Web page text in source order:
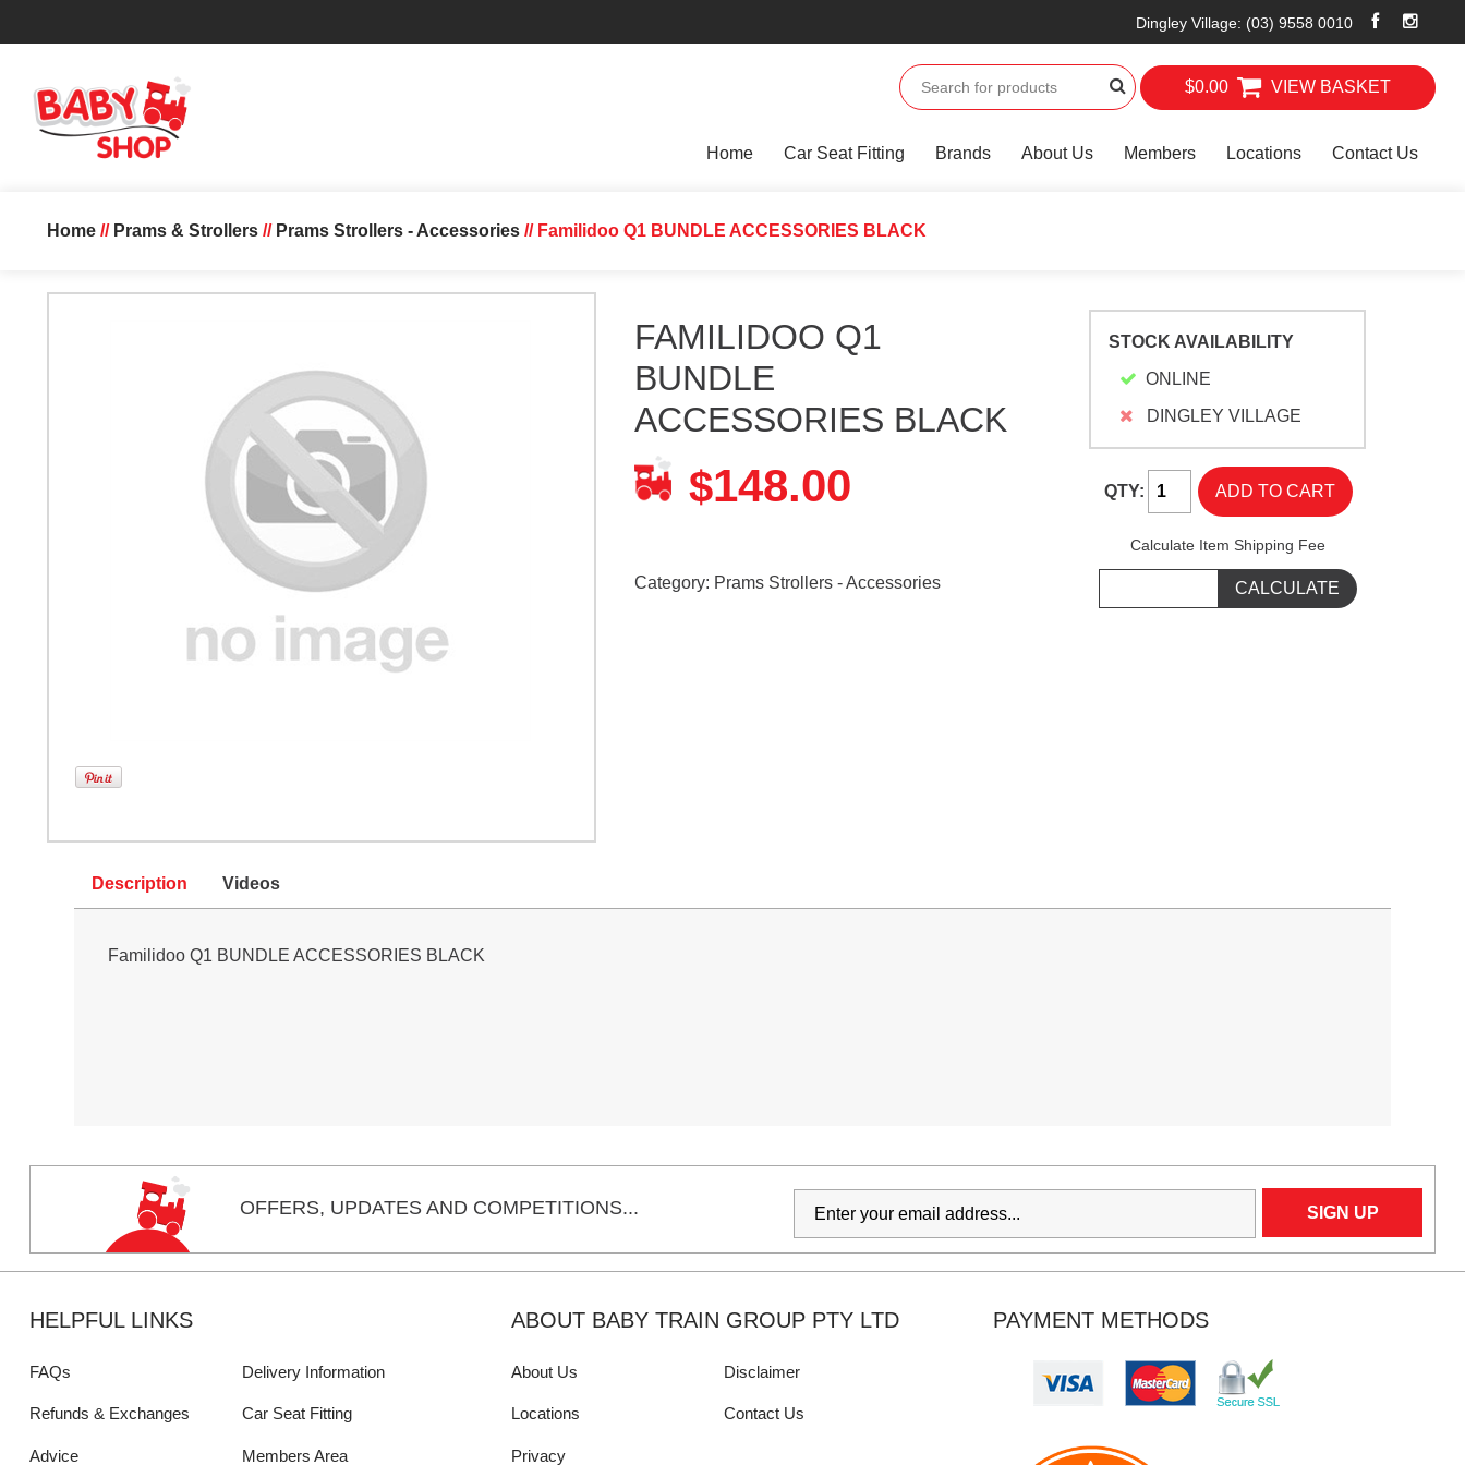
Dingley Village: (03) 9558 0010
$0.00 VIEW BASKET
Home Car Seat Fitting Brands About Us Members Locations Contact Us
Home// Prams & Strollers// Prams Strollers - Accessories// Familidoo Q1 BUNDLE ACCESSORIES BLACK
FAMILIDOO Q1
BUNDLE
ACCESSORIES BLACK
$148.00
Category: Prams Strollers - Accessories
STOCK AVAILABILITY
ONLINE
DINGLEY VILLAGE
QTY:
Calculate Item Shipping Fee
Description Videos
Familidoo Q1 BUNDLE ACCESSORIES BLACK
OFFERS, UPDATES AND COMPETITIONS...
HELPFUL LINKS
FAQs Delivery Information
Refunds & Exchanges Car Seat Fitting
Advice Members Area
ABOUT BABY TRAIN GROUP PTY LTD
About Us Disclaimer
Locations Contact Us
Privacy
PAYMENT METHODS